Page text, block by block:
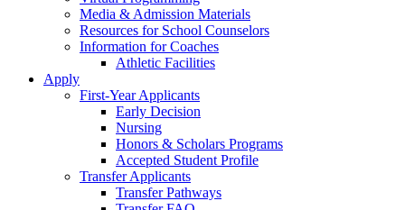
Media & Admission Materials
Resources for School Counselors
Information for Coaches
Athletic Facilities
Apply
First-Year Applicants
Early Decision
Nursing
Honors & Scholars Programs
Accepted Student Profile
Transfer Applicants
Transfer Pathways